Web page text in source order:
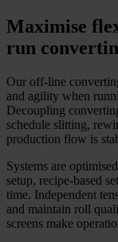
Maximise
run
Our off-line
and agility when
Decoupling
schedule slitting,
production flow is
Systems are
setup, recipe-based
time. Independent
and maintain roll
screens make